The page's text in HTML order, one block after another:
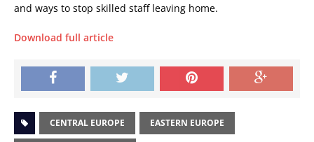
and ways to stop skilled staff leaving home.
Download full article
CENTRAL EUROPE EASTERN EUROPE